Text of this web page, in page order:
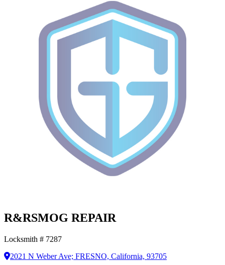
R&RSMOG REPAIR
Locksmith # 7287
2021 N Weber Ave; FRESNO, California, 93705